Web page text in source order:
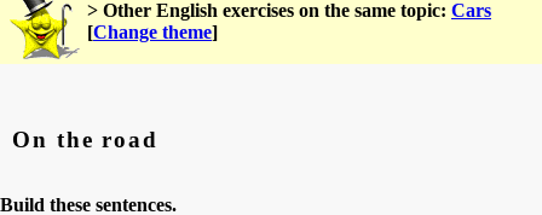
> Other English exercises on the same topic: Cars
[Change theme]
On the road
Build these sentences.